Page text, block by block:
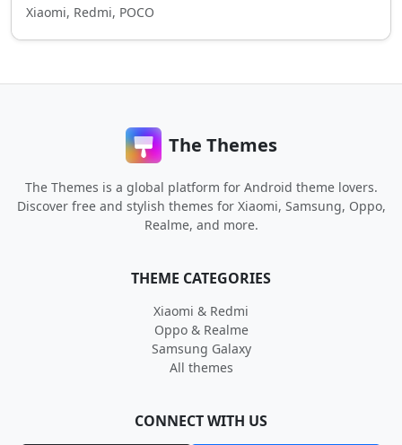
Xiaomi, Redmi, POCO
The Themes
The Themes is a global platform for Android theme lovers.
Discover free and stylish themes for Xiaomi, Samsung, Oppo,
Realme, and more.
THEME CATEGORIES
Xiaomi & Redmi
Oppo & Realme
Samsung Galaxy
All themes
CONNECT WITH US